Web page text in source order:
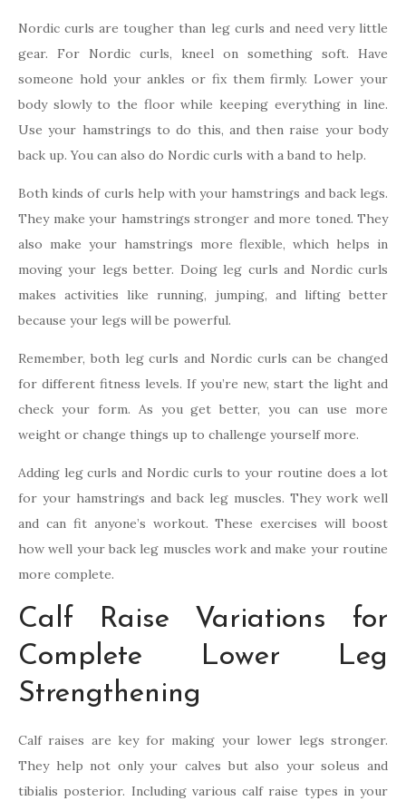
Nordic curls are tougher than leg curls and need very little
gear. For Nordic curls, kneel on something soft. Have
someone hold your ankles or fix them firmly. Lower your
body slowly to the floor while keeping everything in line.
Use your hamstrings to do this, and then raise your body
back up. You can also do Nordic curls with a band to help.
Both kinds of curls help with your hamstrings and back legs.
They make your hamstrings stronger and more toned. They
also make your hamstrings more flexible, which helps in
moving your legs better. Doing leg curls and Nordic curls
makes activities like running, jumping, and lifting better
because your legs will be powerful.
Remember, both leg curls and Nordic curls can be changed
for different fitness levels. If you’re new, start the light and
check your form. As you get better, you can use more
weight or change things up to challenge yourself more.
Adding leg curls and Nordic curls to your routine does a lot
for your hamstrings and back leg muscles. They work well
and can fit anyone’s workout. These exercises will boost
how well your back leg muscles work and make your routine
more complete.
Calf Raise Variations for
Complete Lower Leg
Strengthening
Calf raises are key for making your lower legs stronger.
They help not only your calves but also your soleus and
tibialis posterior. Including various calf raise types in your